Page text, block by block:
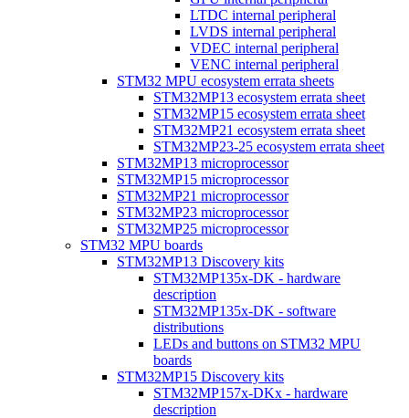
LTDC internal peripheral
LVDS internal peripheral
VDEC internal peripheral
VENC internal peripheral
STM32 MPU ecosystem errata sheets
STM32MP13 ecosystem errata sheet
STM32MP15 ecosystem errata sheet
STM32MP21 ecosystem errata sheet
STM32MP23-25 ecosystem errata sheet
STM32MP13 microprocessor
STM32MP15 microprocessor
STM32MP21 microprocessor
STM32MP23 microprocessor
STM32MP25 microprocessor
STM32 MPU boards
STM32MP13 Discovery kits
STM32MP135x-DK - hardware
description
STM32MP135x-DK - software
distributions
LEDs and buttons on STM32 MPU
boards
STM32MP15 Discovery kits
STM32MP157x-DKx - hardware
description